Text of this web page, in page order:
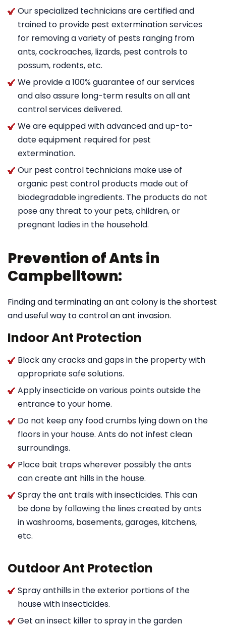
Our specialized technicians are certified and
trained to provide pest extermination services
for removing a variety of pests ranging from
ants, cockroaches, lizards, pest controls to
possum, rodents, etc.
We provide a 100% guarantee of our services
and also assure long-term results on all ant
control services delivered.
We are equipped with advanced and up-to-
date equipment required for pest
extermination.
Our pest control technicians make use of
organic pest control products made out of
biodegradable ingredients. The products do not
pose any threat to your pets, children, or
pregnant ladies in the household.
Prevention of Ants in
Campbelltown:
Finding and terminating an ant colony is the shortest
and useful way to control an ant invasion.
Indoor Ant Protection
Block any cracks and gaps in the property with
appropriate safe solutions.
Apply insecticide on various points outside the
entrance to your home.
Do not keep any food crumbs lying down on the
floors in your house. Ants do not infest clean
surroundings.
Place bait traps wherever possibly the ants
can create ant hills in the house.
Spray the ant trails with insecticides. This can
be done by following the lines created by ants
in washrooms, basements, garages, kitchens,
etc.
Outdoor Ant Protection
Spray anthills in the exterior portions of the
house with insecticides.
Get an insect killer to spray in the garden